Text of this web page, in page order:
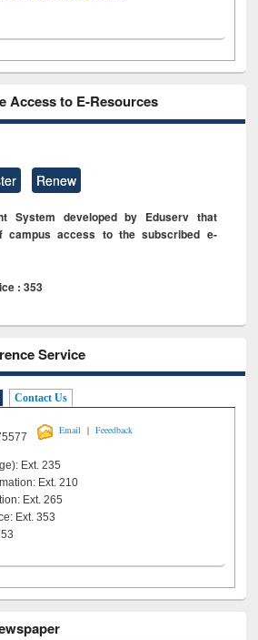
Access to E-Resources
Renew
System developed by Eduserv that
campus access to the subscribed e-
: 353
Service
Contact Us
Email | Feeedback
Ext. 235
Ext. 210
Ext. 265
Ext. 353